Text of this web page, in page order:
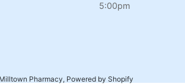
5:00pm
Milltown Pharmacy, Powered by Shopify